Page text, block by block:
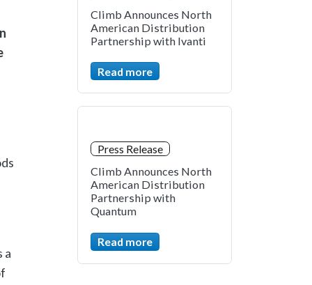
a
Climb Announces North
American Distribution
Partnership with Ivanti
Read more
Press Release
Climb Announces North
American Distribution
Partnership with
Quantum
Read more